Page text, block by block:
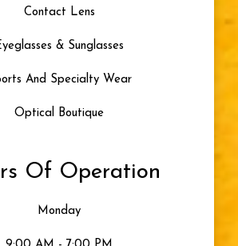
Contact Lens
& Sunglasses
And Specialty Wear
Optical Boutique
Of Operation
Monday